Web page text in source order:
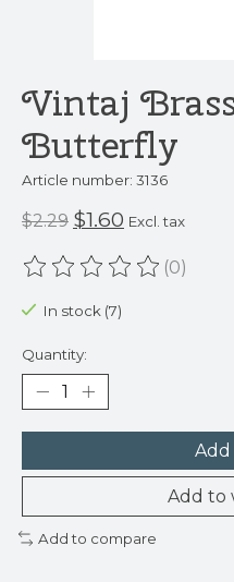
Vintaj
Butterfly
Article number: 3136
$2.29 $1.60 Excl. tax
The rating of this(0)
In stock (7)
Quantity:
Add to
Add to compare